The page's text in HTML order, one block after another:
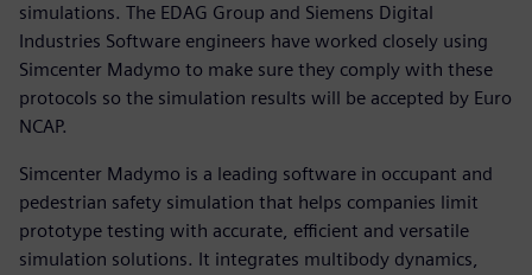
simulations. The EDAG Group and Siemens Digital
Industries Software engineers have worked closely using
Simcenter Madymo to make sure they comply with these
protocols so the simulation results will be accepted by Euro
NCAP.
Simcenter Madymo is a leading software in occupant and
pedestrian safety simulation that helps companies limit
prototype testing with accurate, efficient and versatile
simulation solutions. It integrates multibody dynamics,